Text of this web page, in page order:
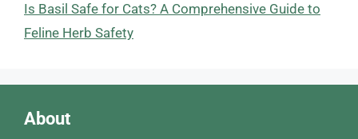
Is Basil Safe for Cats? A Comprehensive Guide to
Feline Herb Safety
About